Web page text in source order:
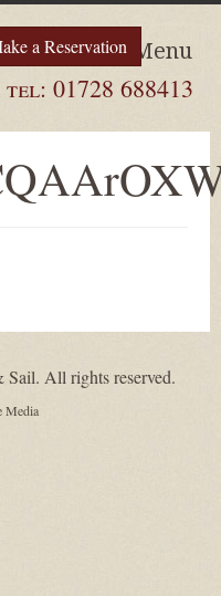
Menu
tel: 01728 688413
a Reservation
All rights reserved.
Media